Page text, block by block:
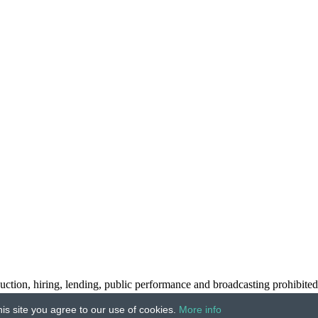
hiring, lending, public performance and broadcasting
site you agree to our use of cookies. More info